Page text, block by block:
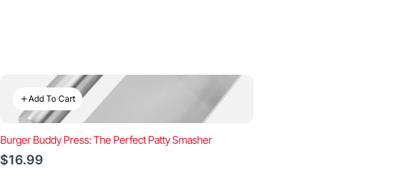
Add To Cart
Burger Buddy Press: The Perfect Patty Smasher
$16.99